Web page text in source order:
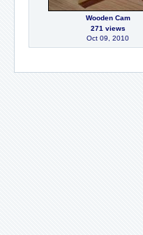
Wooden Cam
271 views
Oct 09, 2010